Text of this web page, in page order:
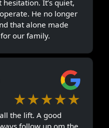
It’s quiet,
He no longer
that alone made
our family.
★★★★★
the lift. A good
follow up om the